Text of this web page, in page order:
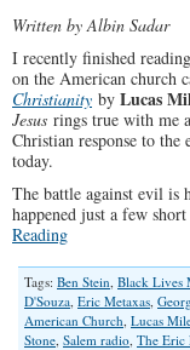
Written by Albin Sadar
I recently finished
on the American church
Christianity by Lucas
Jesus rings true with me
Christian response to
today.
The battle against evil is
happened just a few
Reading
Tags: Ben Stein, Black Lives
D'Souza, Eric Metaxas,
American Church, Lucas
Stone, Salem radio, The Eric